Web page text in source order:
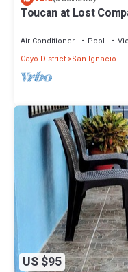
Toucan at Lost
Air Conditioner Pool
Cayo District San Ignacio
US $95